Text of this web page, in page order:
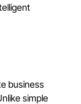
business
simple